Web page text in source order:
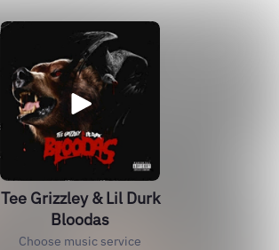
Tee Grizzley & Lil Durk
Bloodas
Choose music service